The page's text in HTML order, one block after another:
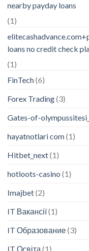
nearby payday loans
(1)
loans no credit check
(1)
FinTech(6)
Forex Trading(3)
Gates-of-
hayatnotlari com(1)
Hitbet_next(1)
hotloots-casino (1)
Imajbet(2)
IT Вакансії(1)
IT Образование(3)
IT Освіта (1)